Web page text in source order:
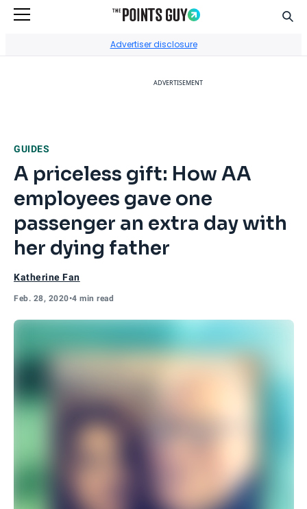
Advertiser disclosure
ADVERTISEMENT
GUIDES
A priceless gift: How AA
employees gave one
passenger an extra day with
her dying father
Katherine Fan
Feb. 28, 2020•4 min read